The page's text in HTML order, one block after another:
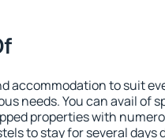
accommodation to suit
needs. You can avail of
properties with
to stay for several days